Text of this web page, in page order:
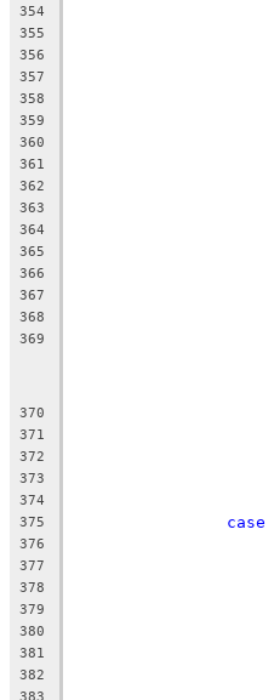
354
355
356
357
358
359
360
361
362
363
364
365
366
367
368
369
370
371
372
373
374
375 case
376
377
378
379
380
381
382
383